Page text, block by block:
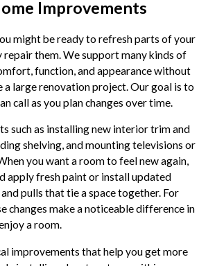
Improvements
might be ready to refresh parts of your
repair them. We support many kinds of
function, and appearance without
a large renovation project. Our goal is to
call as you plan changes over time.
such as installing new interior trim and
shelving, and mounting televisions or
you want a room to feel new again,
apply fresh paint or install updated
pulls that tie a space together. For
changes make a noticeable difference in
a room.
improvements that help you get more